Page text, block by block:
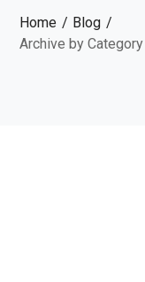
Home
Blog
Archive by